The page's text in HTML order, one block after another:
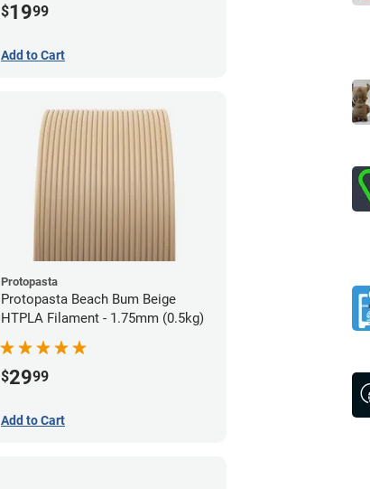
$1999
Add to Cart
Protopasta
Protopasta Beach Bum Beige
HTPLA Filament - 1.75mm (0.5kg)
$2999
Add to Cart